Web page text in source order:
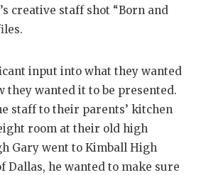
creative staff shot “Born and
input into what they wanted
they wanted it to be presented.
staff to their parents’ kitchen
room at their old high
Gary went to Kimball High
Dallas, he wanted to make sure